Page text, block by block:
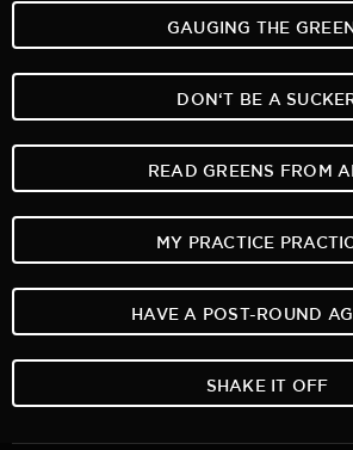
GAUGING THE
DON‘T BE A
READ GREENS FROM
MY PRACTICE
HAVE A POST-ROUND
SHAKE IT OFF